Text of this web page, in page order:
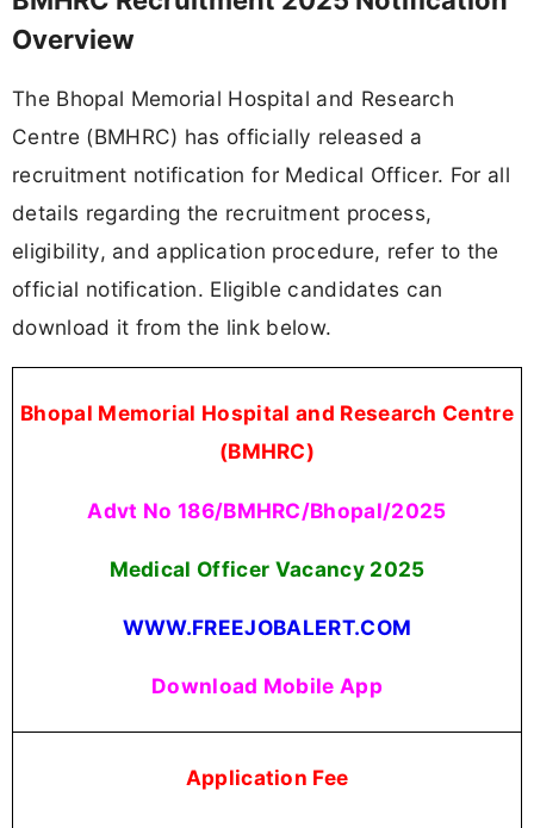
Overview
The Bhopal Memorial Hospital and Research
Centre (BMHRC) has officially released a
recruitment notification for Medical Officer. For all
details regarding the recruitment process,
eligibility, and application procedure, refer to the
official notification. Eligible candidates can
download it from the link below.
Bhopal Memorial Hospital and Research Centre
(BMHRC)
Advt No 186/BMHRC/Bhopal/2025
Medical Officer Vacancy 2025
WWW.FREEJOBALERT.COM
Download Mobile App
Application Fee